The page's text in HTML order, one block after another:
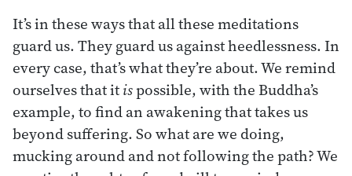
It’s in these ways that all these meditations
guard us. They guard us against heedlessness. In
every case, that’s what they’re about. We remind
ourselves that itispossible, with the Buddha’s
example, to find an awakening that takes us
beyond suffering. So what are we doing,
mucking around and not following the path? We